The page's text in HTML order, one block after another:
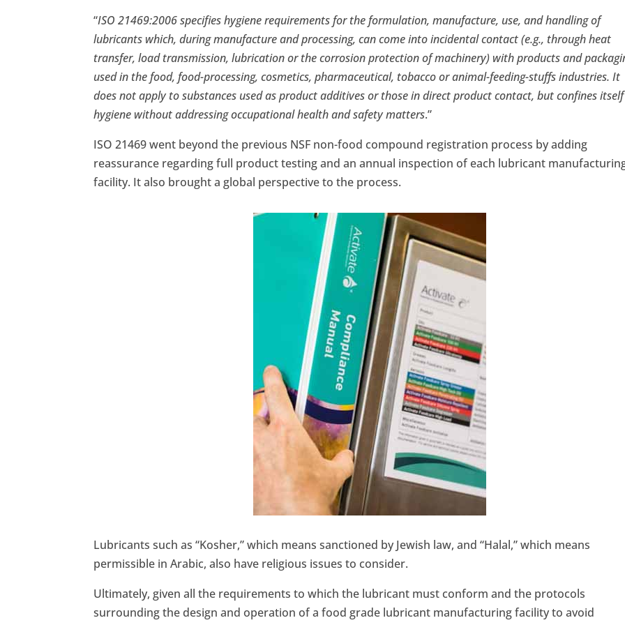
“ISO 21469:2006 specifies hygiene requirements for the formulation, manufacture, use, and handling of
lubricants which, during manufacture and processing, can come into incidental contact (e.g., through heat
transfer, load transmission, lubrication or the corrosion protection of machinery) with products and
used in the food, food-processing, cosmetics, pharmaceutical, tobacco or animal-feeding-stuffs industries. It
does not apply to substances used as product additives or those in direct product contact, but confines
hygiene without addressing occupational health and safety matters.”
ISO 21469 went beyond the previous NSF non-food compound registration process by adding
reassurance regarding full product testing and an annual inspection of each lubricant
facility. It also brought a global perspective to the process.
Lubricants such as “Kosher,” which means sanctioned by Jewish law, and “Halal,” which means
permissible in Arabic, also have religious issues to consider.
Ultimately, given all the requirements to which the lubricant must conform and the protocols
surrounding the design and operation of a food grade lubricant manufacturing facility to avoid